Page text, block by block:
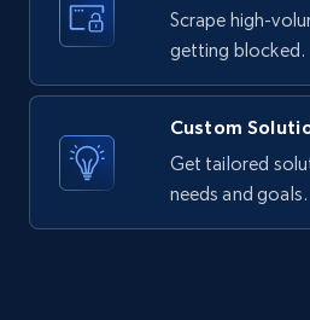
text, Date posted, and more.
11.3K+ 1.5K+
X (formerly Twitter) - Posts
Scrape high-
getting blocked.
Custom
Get tailored
needs and goals.